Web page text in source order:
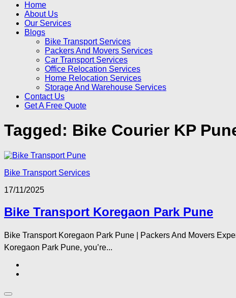
Home
About Us
Our Services
Blogs
Bike Transport Services
Packers And Movers Services
Car Transport Services
Office Relocation Services
Home Relocation Services
Storage And Warehouse Services
Contact Us
Get A Free Quote
Tagged: Bike Courier KP
Bike Transport Services
17/11/2025
Bike Transport Koregaon Park Pune
Bike Transport Koregaon Park Pune | Packers And Movers
Koregaon Park Pune, you’re...